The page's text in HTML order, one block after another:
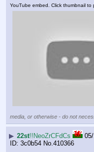
YouTube embed. Click thumbnail to
media, or otherwise - do not
▶ 22st!!NeoZrCFdCs
3c0b54 No.410366